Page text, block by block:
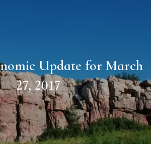
PHILOSOPHY OUR PROCESS
Update for March
27, 2017